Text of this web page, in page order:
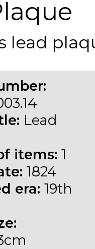
lead
Lead
items: 1
1824
era: 19th